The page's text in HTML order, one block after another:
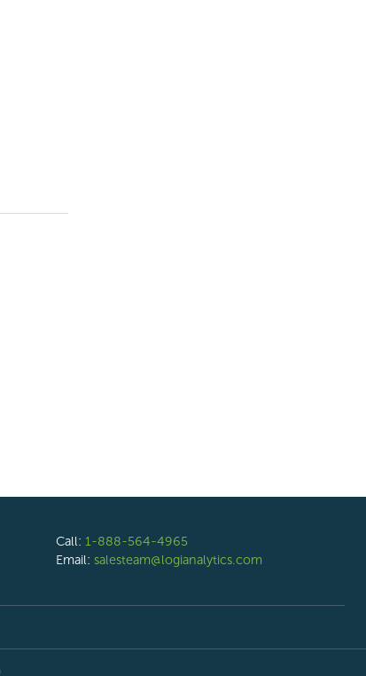
Call: 1-888-564-4965
Email: salesteam@logianalytics.com